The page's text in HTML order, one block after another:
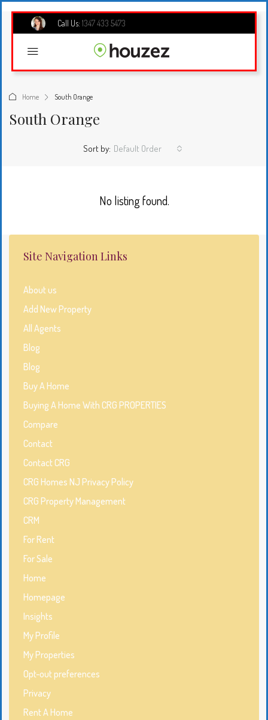
Call Us: 1347 433 5473
Home South Orange
South Orange
Sort by: Default Order
No listing found.
Site Navigation Links
About us
Add New Property
All Agents
Blog
Blog
Buy A Home
Buying A Home With CRG PROPERTIES
Compare
Contact
Contact CRG
CRG Homes NJ Privacy Policy
CRG Property Management
CRM
For Rent
For Sale
Home
Homepage
Insights
My Profile
My Properties
Opt-out preferences
Privacy
Rent A Home